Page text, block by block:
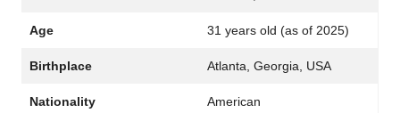
Age 31 years old (as of 2025)
Birthplace Atlanta, Georgia, USA
Nationality American